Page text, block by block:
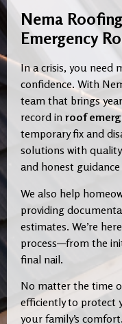
Nema
Emergency
In a crisis, you need
confidence. With
team that brings
record in roof
temporary fix and
solutions with
and honest
We also help
providing
estimates. We’re
process—from the
final nail.
No matter the time
efficiently to protect
your family’s